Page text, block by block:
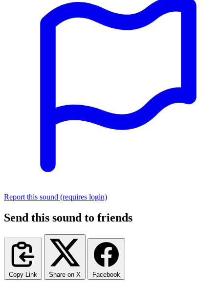
Report this sound (requires login)
Send this sound to friends
Copy Link Share on X Facebook